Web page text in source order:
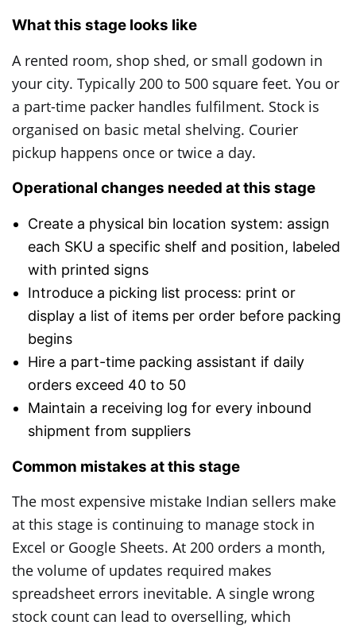
What this stage looks like
A rented room, shop shed, or small godown in
your city. Typically 200 to 500 square feet. You or
a part-time packer handles fulfilment. Stock is
organised on basic metal shelving. Courier
pickup happens once or twice a day.
Operational changes needed at this stage
Create a physical bin location system: assign
each SKU a specific shelf and position, labeled
with printed signs
Introduce a picking list process: print or
display a list of items per order before packing
begins
Hire a part-time packing assistant if daily
orders exceed 40 to 50
Maintain a receiving log for every inbound
shipment from suppliers
Common mistakes at this stage
The most expensive mistake Indian sellers make
at this stage is continuing to manage stock in
Excel or Google Sheets. At 200 orders a month,
the volume of updates required makes
spreadsheet errors inevitable. A single wrong
stock count can lead to overselling, which